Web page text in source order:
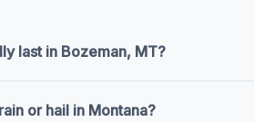
last in Bozeman, MT?
or hail in Montana?